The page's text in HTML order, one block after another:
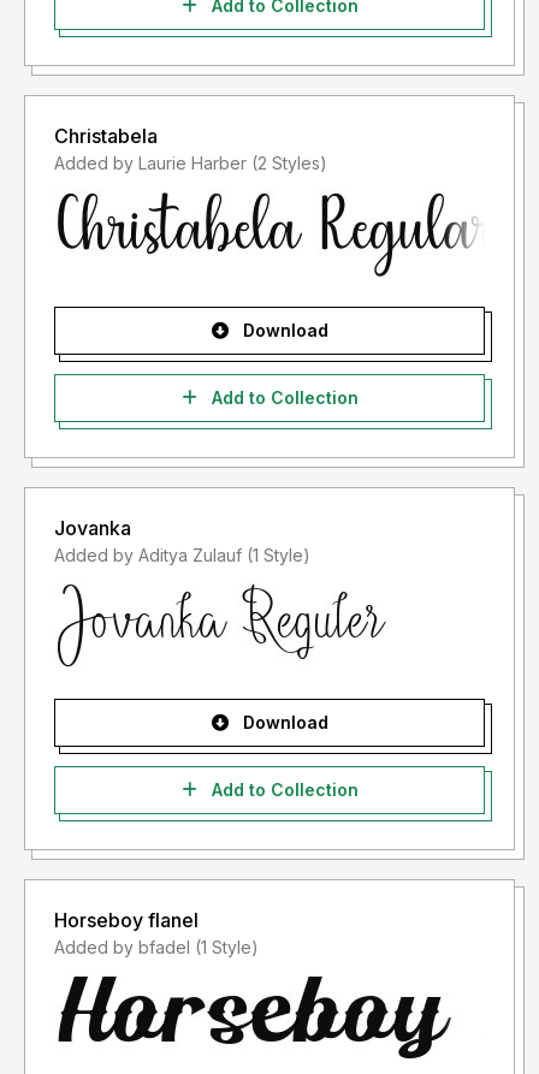
Add to Collection
Christabela
Added by Laurie Harber (2 Styles)
Download
Add to Collection
Jovanka
Added by Aditya Zulauf (1 Style)
Download
Add to Collection
Horseboy flanel
Added by bfadel (1 Style)